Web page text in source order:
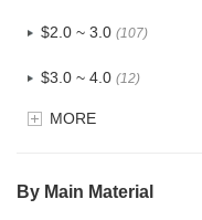
$2.0 ~ 3.0 (107)
$3.0 ~ 4.0 (12)
$4.0 ~ 5.0
MORE
By Main Material